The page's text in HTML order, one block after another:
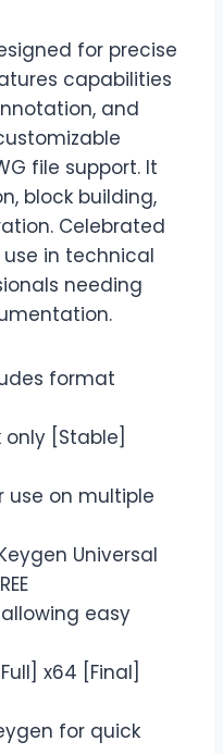
for precise
capabilities
and
file support. It
block building,
Celebrated
in technical
needing
format
[Stable]
use on multiple
Universal
easy
x64 [Final]
for quick